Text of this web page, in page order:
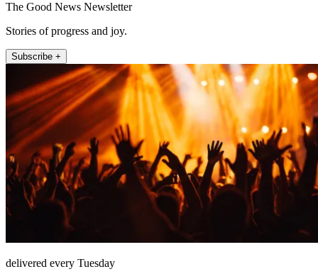
The Good News Newsletter
Stories of progress and joy.
Subscribe +
delivered every Tuesday